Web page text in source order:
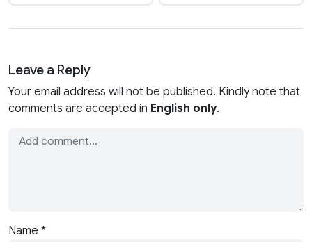
Leave a Reply
Your email address will not be published. Kindly note that
comments are accepted in English only.
Name *